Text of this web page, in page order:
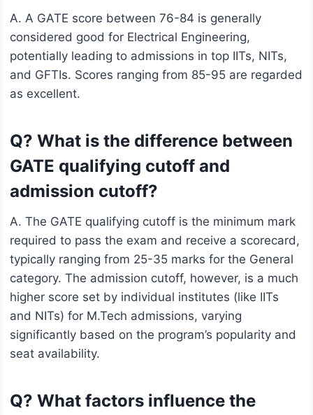
A. A GATE score between 76-84 is generally
considered good for Electrical Engineering,
potentially leading to admissions in top IITs, NITs,
and GFTIs. Scores ranging from 85-95 are regarded
as excellent.
Q? What is the difference between
GATE qualifying cutoff and
admission cutoff?
A. The GATE qualifying cutoff is the minimum mark
required to pass the exam and receive a scorecard,
typically ranging from 25-35 marks for the General
category. The admission cutoff, however, is a much
higher score set by individual institutes (like IITs
and NITs) for M.Tech admissions, varying
significantly based on the program’s popularity and
seat availability.
Q? What factors influence the